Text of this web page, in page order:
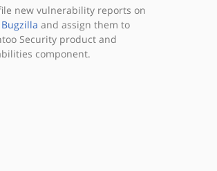
new vulnerability reports on
and assign them to
Security product and
component.